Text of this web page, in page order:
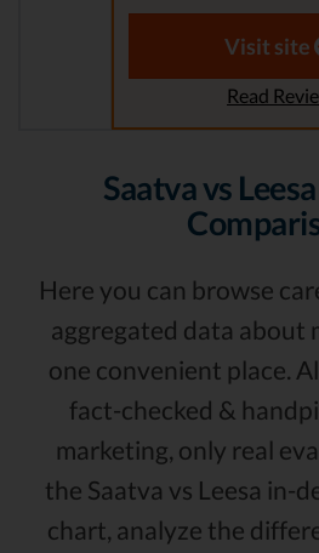
Visit site
Read
Saatva vs
Here you can browse
aggregated data about
one convenient place.
fact-checked &
marketing, only real
the Saatva vs Leesa in-
chart, analyze the